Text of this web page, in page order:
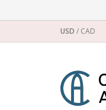
USD / CAD